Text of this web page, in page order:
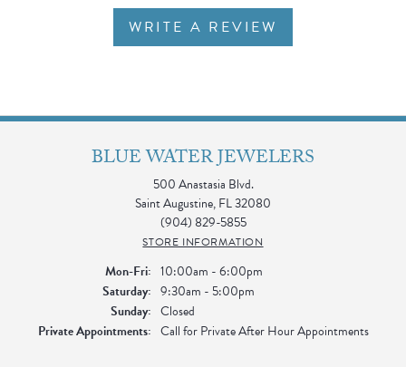
WRITE A REVIEW
BLUE WATER JEWELERS
500 Anastasia Blvd.
Saint Augustine, FL 32080
(904) 829-5855
STORE INFORMATION
Mon-Fri:Monday - Friday:
10:00am - 6:00pm
Saturday: 9:30am - 5:00pm
Sunday: Closed
Private Appointments: Call for Private After Hour Appointments